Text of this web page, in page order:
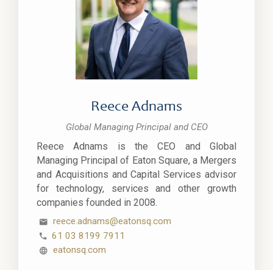
Reece Adnams
Global Managing Principal and CEO
Reece Adnams is the CEO and Global
Managing Principal of Eaton Square, a Mergers
and Acquisitions and Capital Services advisor
for technology, services and other growth
companies founded in 2008.
reece.adnams@eatonsq.com
61 03 8199 7911
eatonsq.com